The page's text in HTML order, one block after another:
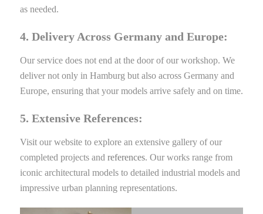
as needed.
4. Delivery Across Germany and Europe:
Our service does not end at the door of our workshop. We
deliver not only in Hamburg but also across Germany and
Europe, ensuring that your models arrive safely and on time.
5. Extensive References:
Visit our website to explore an extensive gallery of our
completed projects and references. Our works range from
iconic architectural models to detailed industrial models and
impressive urban planning representations.